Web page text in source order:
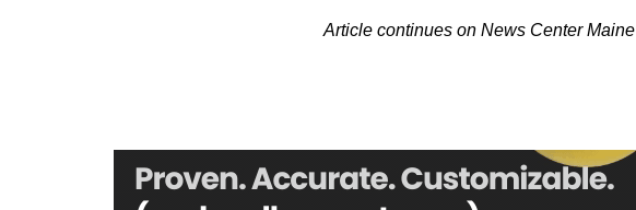
Article continues on News Center Maine